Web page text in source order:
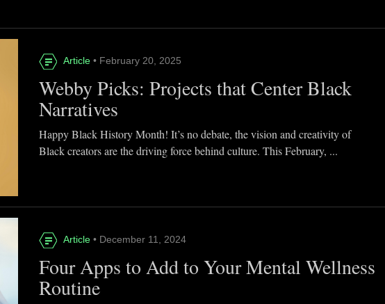
Article • February 20, 2025
Webby Picks: Projects that Center Black
Narratives
Happy Black History Month! It’s no debate, the vision and creativity of
Black creators are the driving force behind culture. This February, ...
Article • December 11, 2024
Four Apps to Add to Your Mental Wellness
Routine